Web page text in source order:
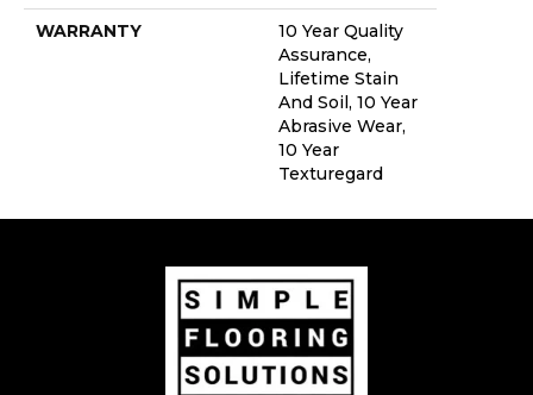
WARRANTY
10 Year Quality
Assurance,
Lifetime Stain
And Soil, 10 Year
Abrasive Wear,
10 Year
Texturegard